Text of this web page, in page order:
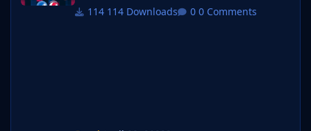
114 Downloads 0 Comments